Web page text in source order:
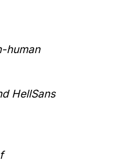
human
HellSans